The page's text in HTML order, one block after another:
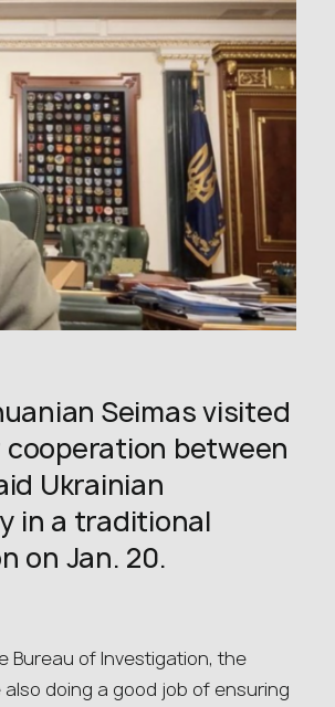
Seimas visited
between
Ukrainian
in a traditional
on Jan. 20.
Bureau of Investigation, the
doing a good job of ensuring